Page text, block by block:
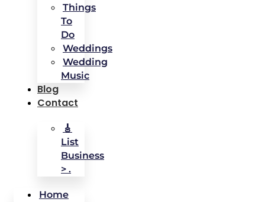
Things
To
Do
Weddings
Wedding
Music
Blog
Contact
🎸
List
Business
> .
Home